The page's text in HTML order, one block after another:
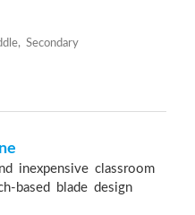
Secondary
inexpensive classroom
based blade design